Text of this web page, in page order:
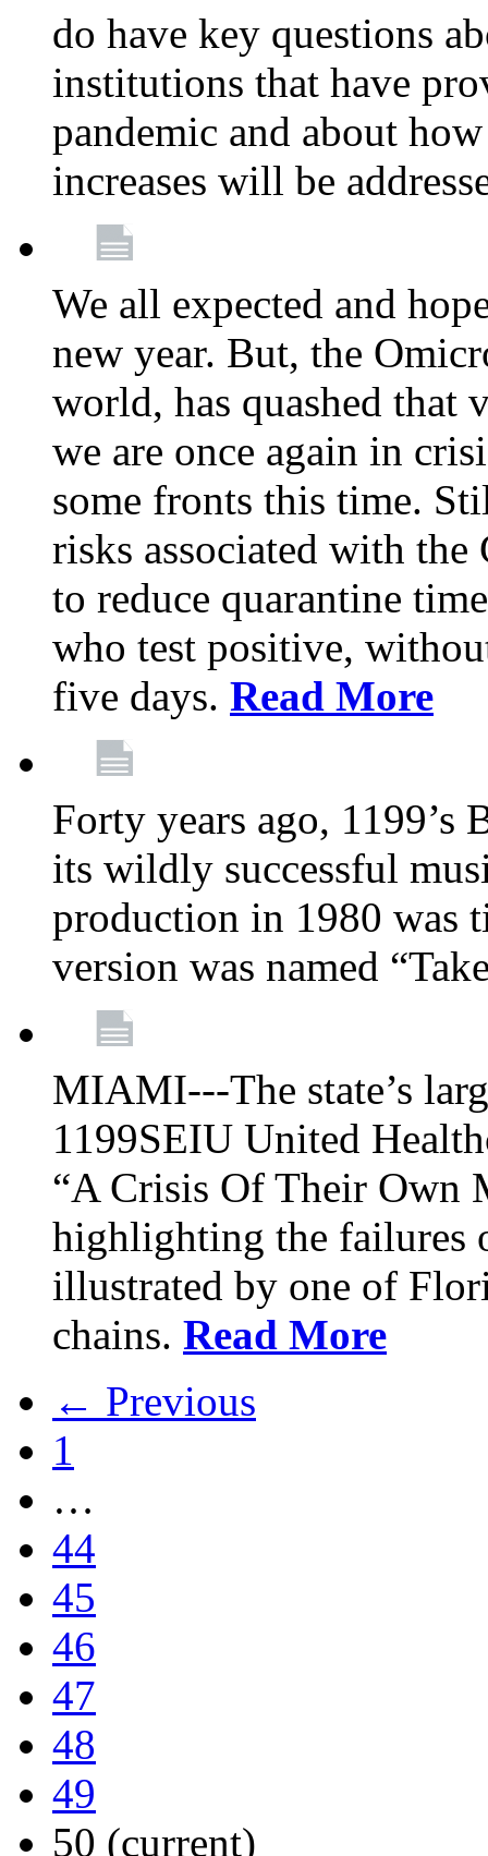
do have key questions
institutions that have
pandemic and about
increases will be
We all expected and
new year. But, the
world, has quashed that
we are once again in
some fronts this time.
risks associated with the
to reduce quarantine
who test positive,
five days. Read More
Forty years ago, 1199’s
its wildly successful
production in 1980 was
version was named
MIAMI---The state’s
1199SEIU United
“A Crisis Of Their Own
highlighting the failures
illustrated by one of
chains. Read More
← Previous
1
…
44
45
46
47
48
49
50 (current)